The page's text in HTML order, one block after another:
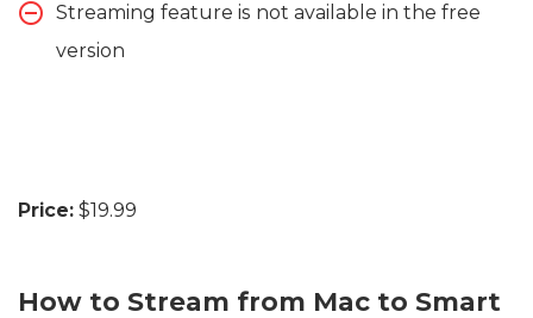
Streaming feature is not available in the free
version
Price: $19.99
How to Stream from Mac to Smart